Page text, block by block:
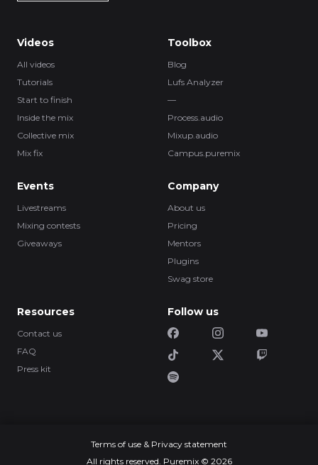
Videos
All videos
Tutorials
Start to finish
Inside the mix
Collective mix
Mix fix
Toolbox
Blog
Lufs Analyzer
—
Process.audio
Mixup.audio
Campus.puremix
Events
Livestreams
Mixing contests
Giveaways
Company
About us
Pricing
Mentors
Plugins
Swag store
Resources
Contact us
FAQ
Press kit
Follow us
Terms of use & Privacy statement
All rights reserved. Puremix © 2026